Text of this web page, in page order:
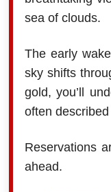
sea of clouds.
The early
sky shifts
gold, you’ll
often
Reservations
ahead.